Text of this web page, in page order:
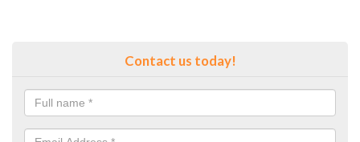
Contact us today!